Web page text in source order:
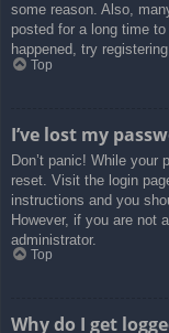
some reason. Also,
posted for a long time
happened, try
Top
I’ve lost my
Don’t panic! While
reset. Visit the login
instructions and you
However, if you are not
administrator.
Top
Why do I get